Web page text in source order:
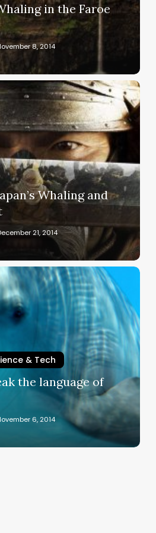
in the Faroe
8, 2014
Whaling and
21, 2014
& Tech
the language of
6, 2014